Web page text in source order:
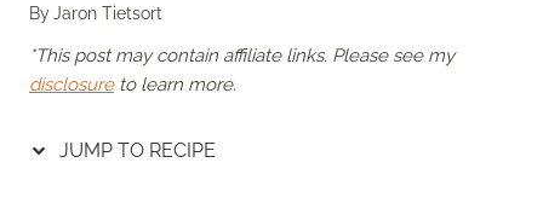
ByJaron Tietsort
*This post may contain affiliate links. Please see my
disclosureto learn more.
JUMP TO RECIPE